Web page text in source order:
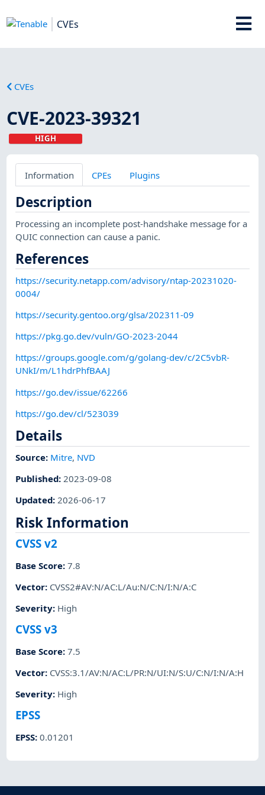
CVEs
CVEs
CVE-2023-39321
HIGH
Information CPEs Plugins
Description
Processing an incomplete post-handshake message for a
QUIC connection can cause a panic.
References
https://security.netapp.com/advisory/ntap-20231020-
0004/
https://security.gentoo.org/glsa/202311-09
https://pkg.go.dev/vuln/GO-2023-2044
https://groups.google.com/g/golang-dev/c/2C5vbR-
UNkI/m/L1hdrPhfBAAJ
https://go.dev/issue/62266
https://go.dev/cl/523039
Details
Source: Mitre, NVD
Published:2023-09-08
Updated:2026-06-17
Risk Information
CVSS v2
Base Score:7.8
Vector: CVSS2#AV:N/AC:L/Au:N/C:N/I:N/A:C
Severity: High
CVSS v3
Base Score:7.5
Vector: CVSS:3.1/AV:N/AC:L/PR:N/UI:N/S:U/C:N/I:N/A:H
Severity: High
EPSS
EPSS:0.01201